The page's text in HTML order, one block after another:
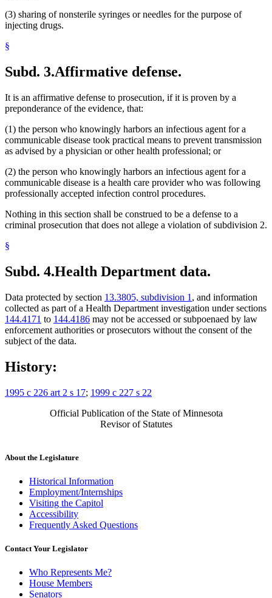
(3) sharing of nonsterile syringes or needles for the purpose of
injecting drugs.
§
Subd. 3.Affirmative defense.
It is an affirmative defense to prosecution, if it is proven by a
preponderance of the evidence, that:
(1) the person who knowingly harbors an infectious agent for a
communicable disease took practical means to prevent transmission
as advised by a physician or other health professional; or
(2) the person who knowingly harbors an infectious agent for a
communicable disease is a health care provider who was following
professionally accepted infection control procedures.
Nothing in this section shall be construed to be a defense to a
criminal prosecution that does not allege a violation of subdivision 2.
§
Subd. 4.Health Department data.
Data protected by section 13.3805, subdivision 1 , and information
collected as part of a Health Department investigation under sections
144.4171 to 144.4186 may not be accessed or subpoenaed by law
enforcement authorities or prosecutors without the consent of the
subject of the data.
History:
1995 c 226 art 2 s 17; 1999 c 227 s 22
Official Publication of the State of Minnesota
Revisor of Statutes
About the Legislature
Historical Information
Employment/Internships
Visiting the Capitol
Accessibility
Frequently Asked Questions
Contact Your Legislator
Who Represents Me?
House Members
Senators